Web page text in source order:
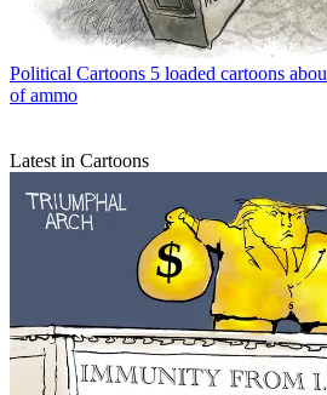
Political Cartoons 5 loaded cartoons
of ammo
Latest in Cartoons